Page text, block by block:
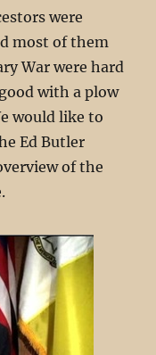
were
most of them
War were hard
with a plow
would like to
Ed Butler
of the